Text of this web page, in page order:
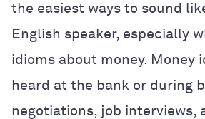
the easiest ways to sound
English speaker, especially
idioms about money. Money
heard at the bank or during
negotiations, job interviews,